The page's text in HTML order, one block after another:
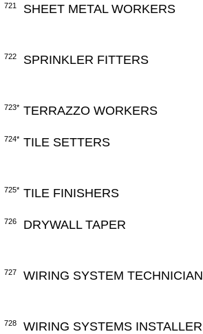
721 SHEET METAL WORKERS
722 SPRINKLER FITTERS
723* TERRAZZO WORKERS
724* TILE SETTERS
725* TILE FINISHERS
726 DRYWALL TAPER
727 WIRING SYSTEM TECHNICIAN
728 WIRING SYSTEMS INSTALLER